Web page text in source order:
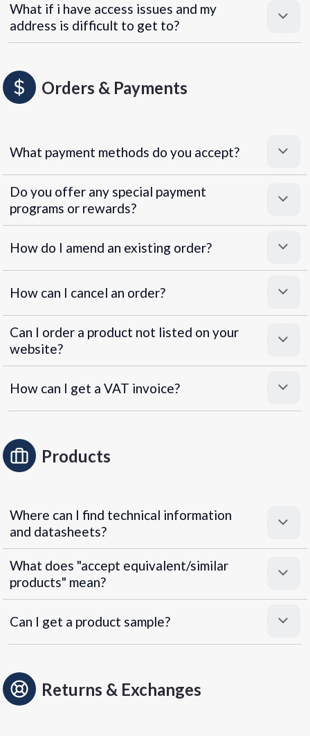
What if i have access issues and my
address is difficult to get to?
Orders & Payments
What payment methods do you accept?
Superpayments.
Do you offer any special payment
programs or rewards?
Super Payments
How do I amend an existing order?
How can I cancel an order?
Can I order a product not listed on your
website?
How can I get a VAT invoice?
Products
Where can I find technical information
and datasheets?
What does "accept equivalent/similar
products" mean?
Can I get a product sample?
Returns & Exchanges